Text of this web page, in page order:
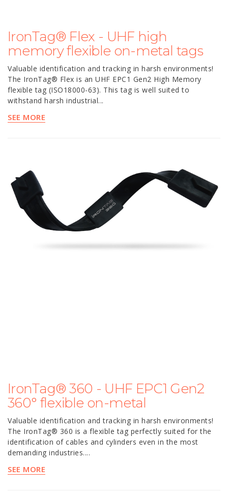
IronTag® Flex - UHF high
memory flexible on-metal tags
Valuable identification and tracking in harsh environments!
The IronTag® Flex is an UHF EPC1 Gen2 High Memory
flexible tag (ISO18000-63). This tag is well suited to
withstand harsh industrial...
SEE MORE
IronTag® 360 - UHF EPC1 Gen2
360° flexible on-metal
Valuable identification and tracking in harsh environments!
The IronTag® 360 is a flexible tag perfectly suited for the
identification of cables and cylinders even in the most
demanding industries....
SEE MORE